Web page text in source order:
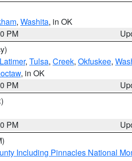
, Washita, in OK
PM
Latimer, Tulsa, Creek, Okfuskee,
, in OK
PM
PM
Including Pinnacles National